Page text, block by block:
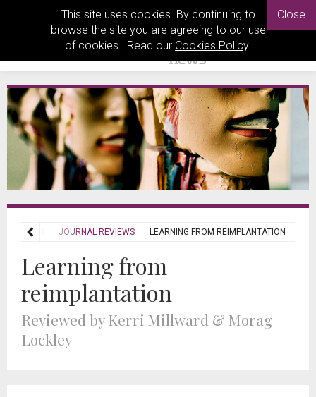
This site uses cookies. By continuing to
browse the site you are agreeing to our use
of cookies. Read our Cookies Policy.
Close
REVIEWS JOURNAL REVIEWS LEARNING FROM REIMPLANTATION
Learning from
reimplantation
Reviewed by Kerri Millward & Morag
Lockley